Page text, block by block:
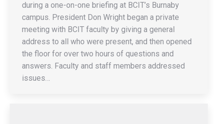
during a one-on-one briefing at BCIT’s Burnaby
campus. President Don Wright began a private
meeting with BCIT faculty by giving a general
address to all who were present, and then opened
the floor for over two hours of questions and
answers. Faculty and staff members addressed
issues…